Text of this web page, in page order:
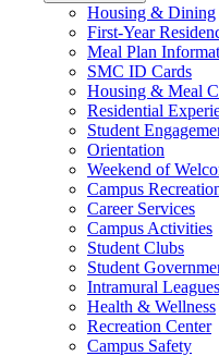
Housing & Dining
First-Year
Meal Plan
SMC ID Cards
Housing & Meal
Residential
Student
Orientation
Weekend of
Campus
Career Services
Campus Activities
Student Clubs
Student
Intramural Leagues
Health & Wellness
Recreation Center
Campus Safety